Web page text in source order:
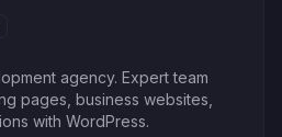
agency. Expert team
pages, business websites,
with WordPress.